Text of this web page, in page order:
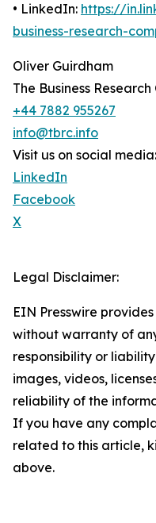
• LinkedIn: https://
business-research-
Oliver Guirdham
The Business
+44 7882 955267
info@tbrc.info
Visit us on social media:
LinkedIn
Facebook
X
Legal Disclaimer:
EIN Presswire
without warranty of
responsibility or
images, videos,
reliability of the
If you have any
related to this article,
above.